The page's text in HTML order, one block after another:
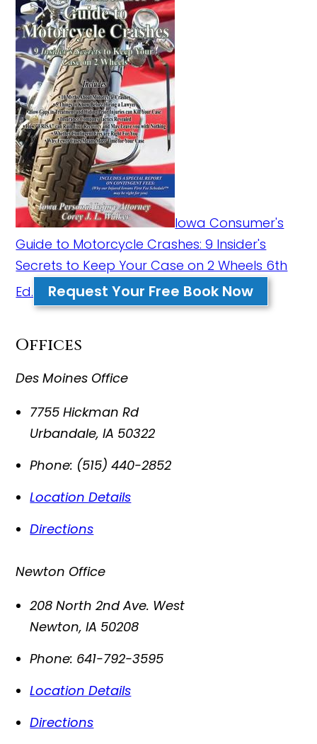
Iowa Consumer's
Guide to Motorcycle Crashes: 9 Insider's
Secrets to Keep Your Case on 2 Wheels 6th
Ed.
Request Your Free Book Now
Offices
Des Moines Office
7755 Hickman Rd
Urbandale,IA 50322
Phone: (515) 440-2852
Location Details
Directions
Newton Office
208 North 2nd Ave. West
Newton,IA 50208
Phone: 641-792-3595
Location Details
Directions